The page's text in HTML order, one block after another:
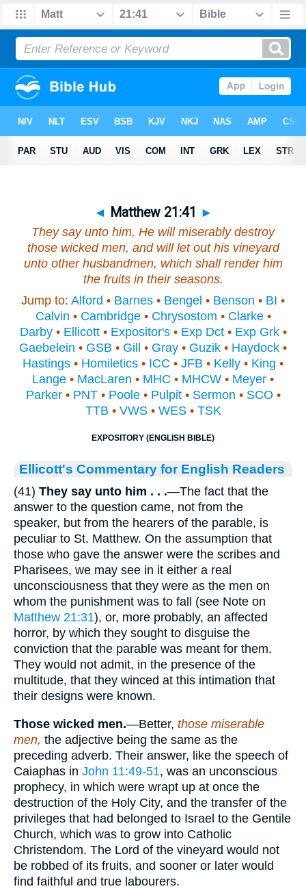
◄ Matthew 21:41 ►
They say unto him, He will miserably destroy
those wicked men, and will let out hisvineyard
unto other husbandmen, which shall render him
the fruits in their seasons.
Jump to: Alford • Barnes • Bengel • Benson • BI •
Calvin • Cambridge• Chrysostom • Clarke•
Darby• Ellicott• Expositor's• Exp Dct• Exp Grk•
Gaebelein • GSB • Gill • Gray • Guzik • Haydock •
Hastings • Homiletics • ICC • JFB • Kelly • King •
Lange • MacLaren • MHC • MHCW • Meyer •
Parker• PNT• Poole• Pulpit• Sermon • SCO •
TTB • VWS• WES• TSK
EXPOSITORY (ENGLISH BIBLE)
Ellicott's Commentary for English Readers
(41) They say unto him . . .—The fact that the
answer to the question came, not from the
speaker, but from the hearers of the parable, is
peculiar to St. Matthew. On the assumption that
those who gave the answer were the scribes and
Pharisees, we may see in it either a real
unconsciousness that they were as the men on
whom the punishment was to fall (see Note on
Matthew 21:31), or, more probably, an affected
horror, by which they sought to disguise the
conviction that the parable was meant for them.
They would not admit, in the presence of the
multitude, that they winced at this intimation that
their designs were known.
Those wicked men.—Better, those miserable
men, the adjective being the same as the
preceding adverb. Their answer, like the speech of
Caiaphas in John 11:49-51, was an unconscious
prophecy, in which were wrapt up at once the
destruction of the Holy City, and the transfer of the
privileges that had belonged to Israel to the Gentile
Church, which was to grow into Catholic
Christendom. The Lord of the vineyard would not
be robbed of its fruits, and sooner or later would
find faithful and true labourers.